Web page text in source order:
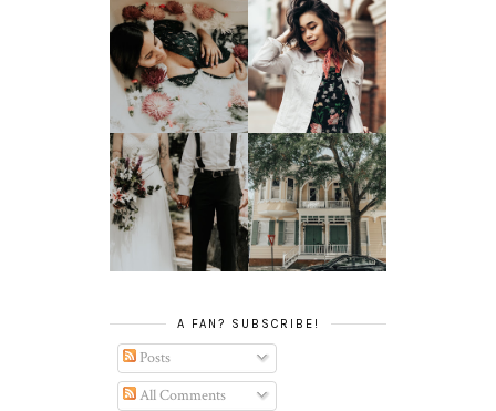
MILK BATH SERIES
SPRING HAS
SPRUNG
TATY +
JONATHAN'S
GLORIFIED
ELOPEMENT
JOEY TAKES ON
SAVANNAH, GA
A FAN? SUBSCRIBE!
Posts
All Comments